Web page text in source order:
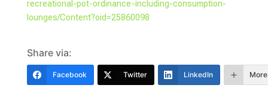
recreational-pot-ordinance-including-consumption-
lounges/Content?oid=25860098
Share via:
Facebook Twitter LinkedIn More